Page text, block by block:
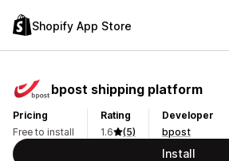
Shopify App Store
bpost shipping platform
Pricing
Free to install
Rating
1.6
(5)
Developer
bpost
Install